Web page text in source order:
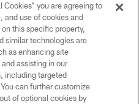
All Rights Reserved
POLICY
OF USE
you are agreeing to
and use of cookies and
this specific property,
similar technologies are
as enhancing site
assisting in our
including targeted
can further customize
of optional cookies by